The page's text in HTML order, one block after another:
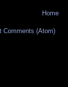
Home
Comments (Atom)